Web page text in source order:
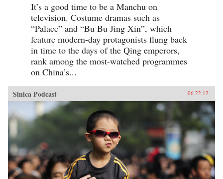
It’s a good time to be a Manchu on
television. Costume dramas such as
“Palace” and “Bu Bu Jing Xin”, which
feature modern-day protagonists flung back
in time to the days of the Qing emperors,
rank among the most-watched programmes
on China’s...
Sinica Podcast 06.22.12